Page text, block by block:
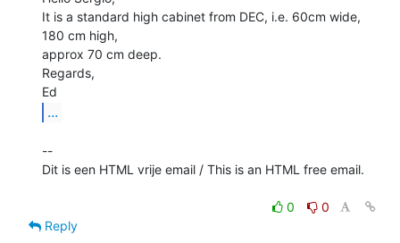
It is a standard high cabinet from DEC, i.e. 60cm wide,
180 cm high,
approx 70 cm deep.
Regards,
...
--
Dit is een HTML vrije email / This is an HTML free email.
0
0
Reply